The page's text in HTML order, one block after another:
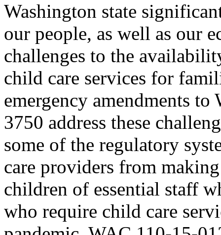
Washington state
our people, as well as our
challenges to the
child care services for
emergency amendments
3750 address these
some of the regulatory
care providers from
children of essential staff
who require child care